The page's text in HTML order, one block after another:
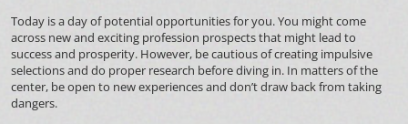
Today is a day of potential opportunities for you. You might come
across new and exciting profession prospects that might lead to
success and prosperity. However, be cautious of creating impulsive
selections and do proper research before diving in. In matters of the
center, be open to new experiences and don’t draw back from taking
dangers.